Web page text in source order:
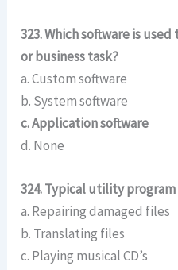
323. Which software is
or business task?
a. Custom software
b. System software
c. Application software
d. None
324. Typical utility
a. Repairing damaged files
b. Translating files
c. Playing musical CD’s